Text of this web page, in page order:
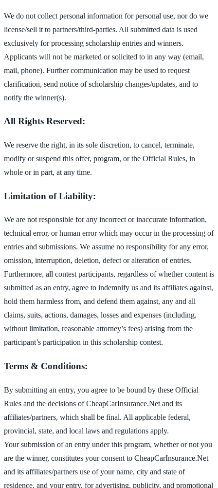
We do not collect personal information for personal use, nor do we
license/sell it to partners/third-parties. All submitted data is used
exclusively for processing scholarship entries and winners.
Applicants will not be marketed or solicited to in any way (email,
mail, phone). Further communication may be used to request
clarification, send notice of scholarship changes/updates, and to
notify the winner(s).
All Rights Reserved:
We reserve the right, in its sole discretion, to cancel, terminate,
modify or suspend this offer, program, or the Official Rules, in
whole or in part, at any time.
Limitation of Liability:
We are not responsible for any incorrect or inaccurate information,
technical error, or human error which may occur in the processing of
entries and submissions. We assume no responsibility for any error,
omission, interruption, deletion, defect or alteration of entries.
Furthermore, all contest participants, regardless of whether content is
submitted as an entry, agree to indemnify us and its affiliates against,
hold them harmless from, and defend them against, any and all
claims, suits, actions, damages, losses and expenses (including,
without limitation, reasonable attorney’s fees) arising from the
participant’s participation in this scholarship contest.
Terms & Conditions:
By submitting an entry, you agree to be bound by these Official
Rules and the decisions of CheapCarInsurance.Net and its
affiliates/partners, which shall be final. All applicable federal,
provincial, state, and local laws and regulations apply.
Your submission of an entry under this program, whether or not you
are the winner, constitutes your consent to CheapCarInsurance.Net
and its affiliates/partners use of your name, city and state of
residence, and your entry, for advertising, publicity, and promotional